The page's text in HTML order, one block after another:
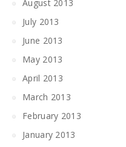
August 2013
July 2013
June 2013
May 2013
April 2013
March 2013
February 2013
January 2013